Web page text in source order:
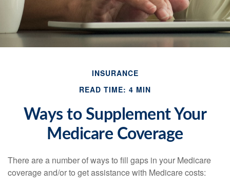
INSURANCE
READ TIME: 4 MIN
Ways to Supplement Your
Medicare Coverage
There are a number of ways to fill gaps in your Medicare
coverage and/or to get assistance with Medicare costs: